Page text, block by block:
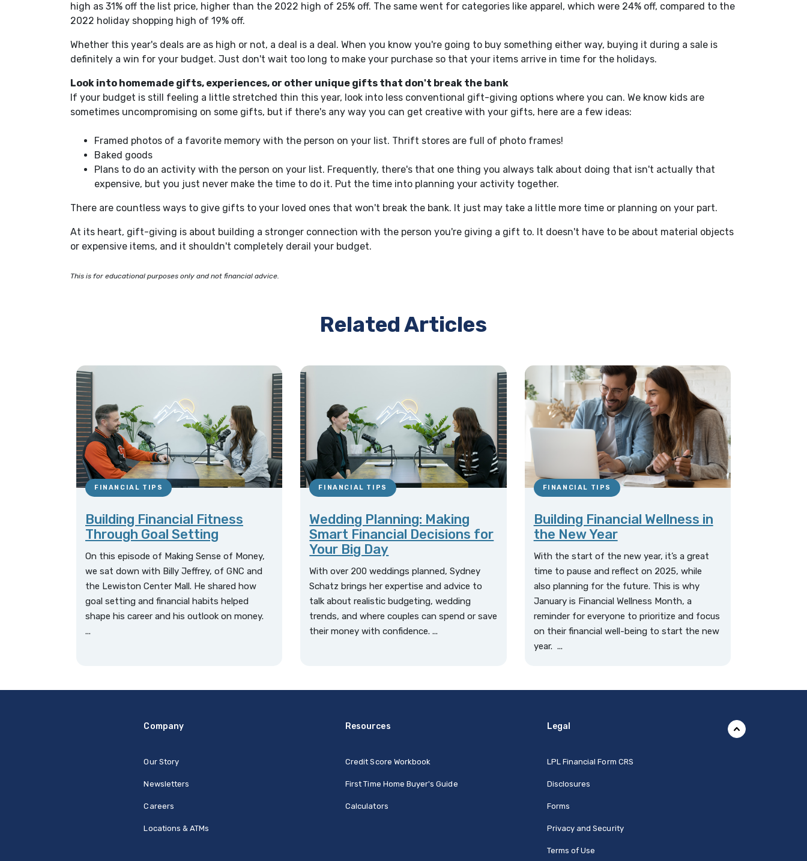
high as 31% off the list price, higher than the 2022 high of 25% off. The same went for categories like apparel, which were 24% off, compared to the
2022 holiday shopping high of 19% off.
Whether this year's deals are as high or not, a deal is a deal. When you know you're going to buy something either way, buying it during a sale is
definitely a win for your budget. Just don't wait too long to make your purchase so that your items arrive in time for the holidays.
Look into homemade gifts, experiences, or other unique gifts that don't break the bank
If your budget is still feeling a little stretched thin this year, look into less conventional gift-giving options where you can. We know kids are
sometimes uncompromising on some gifts, but if there's any way you can get creative with your gifts, here are a few ideas:
Framed photos of a favorite memory with the person on your list. Thrift stores are full of photo frames!
Baked goods
Plans to do an activity with the person on your list. Frequently, there's that one thing you always talk about doing that isn't actually that
expensive, but you just never make the time to do it. Put the time into planning your activity together.
There are countless ways to give gifts to your loved ones that won't break the bank. It just may take a little more time or planning on your part.
At its heart, gift-giving is about building a stronger connection with the person you're giving a gift to. It doesn't have to be about material objects
or expensive items, and it shouldn't completely derail your budget.
This is for educational purposes only and not financial advice.
Related Articles
FINANCIAL TIPS
Building Financial Fitness
Through Goal Setting
On this episode of Making Sense of Money,
we sat down with Billy Jeffrey, of GNC and
the Lewiston Center Mall. He shared how
goal setting and financial habits helped
shape his career and his outlook on money.
...
FINANCIAL TIPS
Wedding Planning: Making
Smart Financial Decisions for
Your Big Day
With over 200 weddings planned, Sydney
Schatz brings her expertise and advice to
talk about realistic budgeting, wedding
trends, and where couples can spend or save
their money with confidence. ...
FINANCIAL TIPS
Building Financial Wellness in
the New Year
With the start of the new year, it’s a great
time to pause and reflect on 2025, while
also planning for the future. This is why
January is Financial Wellness Month, a
reminder for everyone to prioritize and focus
on their financial well-being to start the new
year. ...
Company
Our Story
Newsletters
Careers
Locations & ATMs
Resources
Credit Score Workbook
First Time Home Buyer's Guide
Calculators
Legal
LPL Financial Form CRS(Opens in a new Window)
Disclosures
Forms
Privacy and Security
Terms of Use